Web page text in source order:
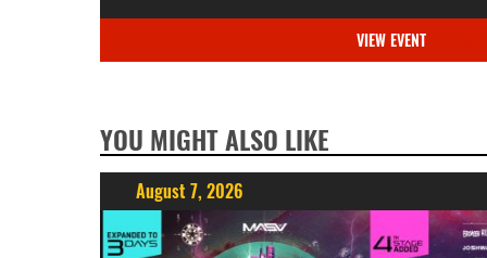
VIEW EVENT
YOU MIGHT ALSO LIKE
August 7, 2026